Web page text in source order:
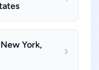
York,